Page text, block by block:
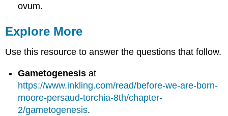
ovum.
Explore More
Use this resource to answer the questions that follow.
Gametogenesis at
https://www.inkling.com/read/before-we-are-born-
moore-persaud-torchia-8th/chapter-
2/gametogenesis.